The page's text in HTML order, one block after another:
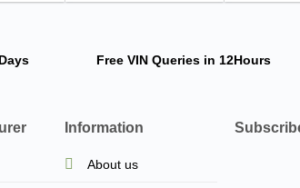
Free VIN Queriesin 12Hours
Information
About us